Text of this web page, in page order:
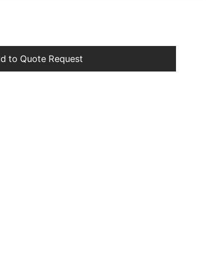
to Quote Request